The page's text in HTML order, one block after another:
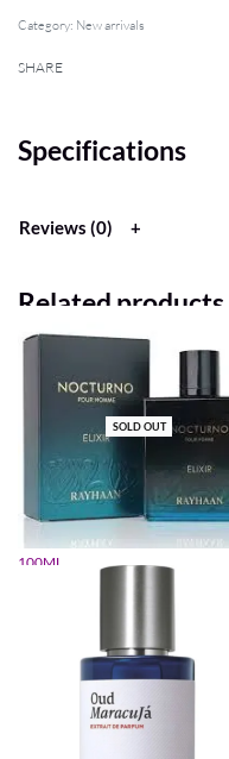
Category: New arrivals
SHARE
Specifications
Reviews (0)
Related products
SOLD OUT
RAYHAAN NOCTURNO ELIXIR
100ML